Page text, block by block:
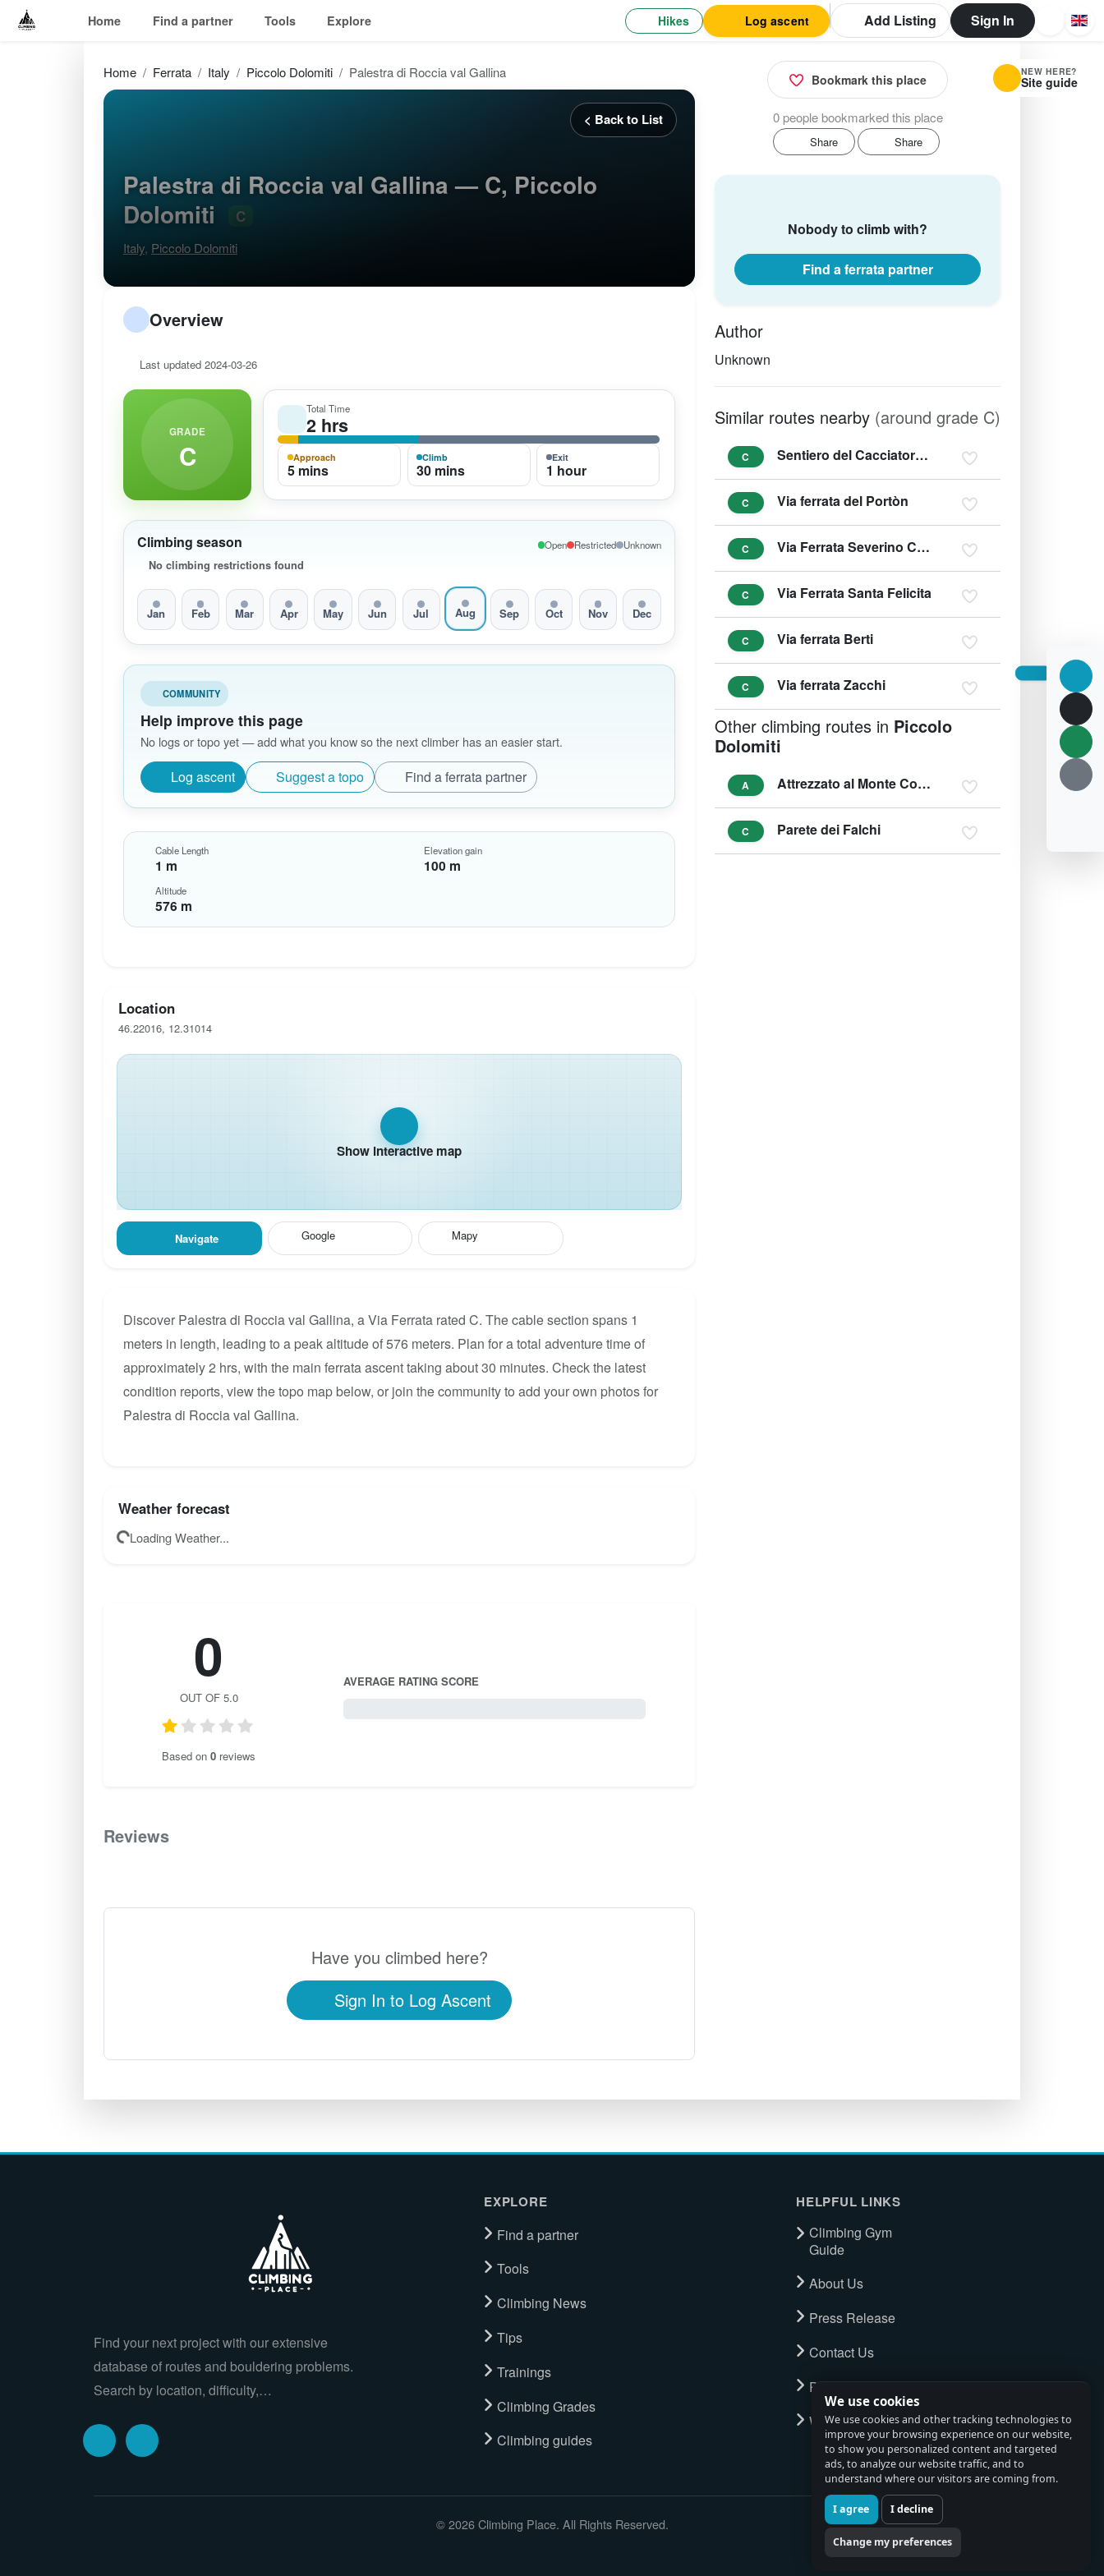
We use cookies
We use cookies and other tracking technologies to
improve your browsing experience on our website,
to show you personalized content and targeted
ads, to analyze our website traffic, and to
understand where our visitors are coming from.
I agree I decline
Change my preferences
Home Find a partner Tools Explore Hikes Log ascent Add Listing Sign In
Home Ferrata Italy Piccolo Dolomiti Palestra di Roccia val Gallina
< Back to List
Palestra di Roccia val Gallina — C, Piccolo
Dolomiti
C
Italy, Piccolo Dolomiti
Overview
Last updated 2024-03-26
GRADE
C
Total Time
2 hrs
Approach
5 mins
Climb
30 mins
Exit
1 hour
Climbing season
No climbing restrictions found
Open Restricted Unknown
Jan Feb Mar Apr May Jun Jul Aug Sep Oct Nov Dec
COMMUNITY
Help improve this page
No logs or topo yet — add what you know so the next climber has an easier start.
Log ascent Suggest a topo Find a ferrata partner
Cable Length
1 m
Elevation gain
100 m
Altitude
576 m
Location
46.22016, 12.31014
Show interactive map
Navigate Google Mapy
Discover Palestra di Roccia val Gallina, a Via Ferrata rated C. The cable section spans 1
meters in length, leading to a peak altitude of 576 meters. Plan for a total adventure time of
approximately 2 hrs, with the main ferrata ascent taking about 30 minutes. Check the latest
condition reports, view the topo map below, or join the community to add your own photos for
Palestra di Roccia val Gallina.
Weather forecast
Loading Weather...
0
OUT OF 5.0
Based on 0 reviews
AVERAGE RATING SCORE
Reviews
Have you climbed here?
Sign In to Log Ascent
Bookmark this place
0 people bookmarked this place
Share Share
Nobody to climb with?
Find a ferrata partner
Author
Unknown
Similar routes nearby (around grade C)
C Sentiero del Cacciatore - Sentiero Dino Buzzati
C Via ferrata del Portòn
C Via Ferrata Severino Casara
C Via Ferrata Santa Felicita
C Via ferrata Berti
C Via ferrata Zacchi
Other climbing routes in Piccolo
Dolomiti
A Attrezzato al Monte Corneto
C Parete dei Falchi
Find your next project with our extensive
database of routes and bouldering problems.
Search by location, difficulty,…
EXPLORE
Find a partner
Tools
Climbing News
Tips
Trainings
Climbing Grades
Climbing guides
HELPFUL LINKS
Climbing Gym
Guide
About Us
Press Release
Contact Us
Privacy Policy
Watch full tour
© 2026 Climbing Place. All Rights Reserved.
NEW HERE?
Site guide